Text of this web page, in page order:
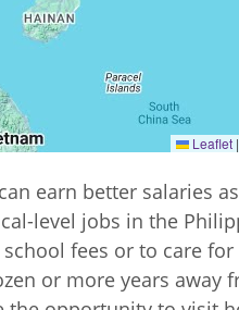
Leaflet |
earn better salaries
level jobs in the
fees or to care
or more years away